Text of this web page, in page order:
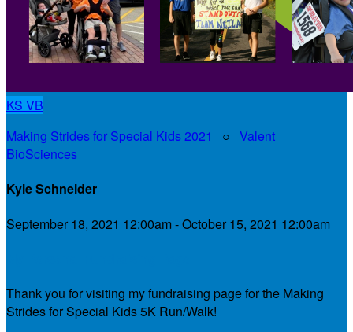
KS VB
Making Strides for Special Kids 2021
○ Valent
BioSciences
Kyle Schneider
September 18, 2021 12:00am - October 15, 2021 12:00am
Thank you for visiting my fundraising page for the Making
Strides for Special Kids 5K Run/Walk!